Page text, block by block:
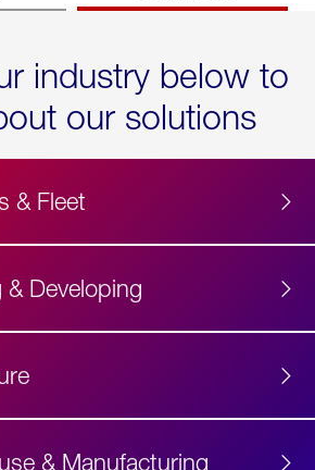
industry below to
our solutions
& Fleet
& Developing
& Manufacturing